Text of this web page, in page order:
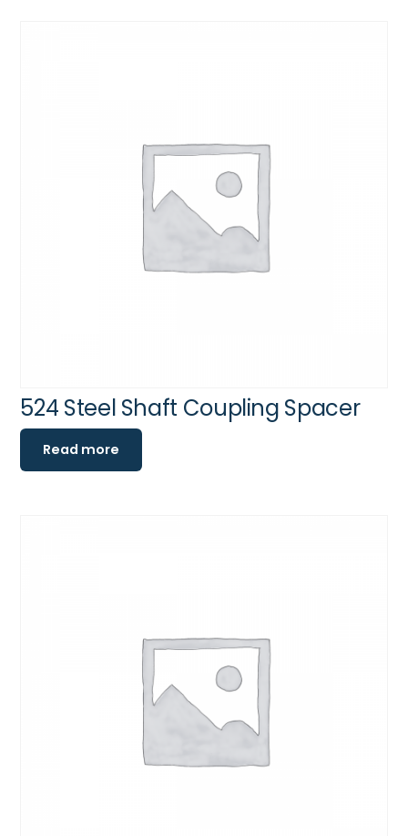
524 Steel Shaft Coupling Spacer
Read more